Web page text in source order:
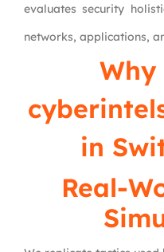
evaluates security
networks, applications,
Why
in
Real-